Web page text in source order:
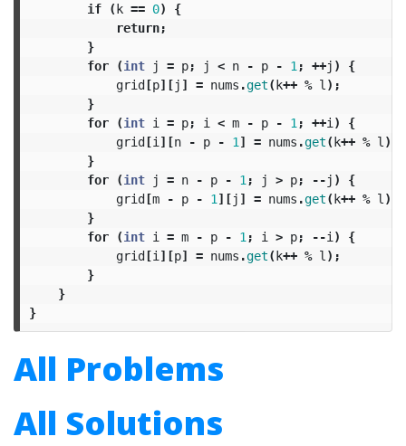
if
(k == 0)
{
return;
}
for
(int j = p; j < n - p - 1 ; ++j )
{
grid[p][j ] = nums .get(k++ % l );
}
for
(int i = p; i < m - p - 1 ; ++i )
{
grid[i ][n - p - 1 ] = nums .get(k++ % l );
}
for
(int j = n - p - 1 ; j > p; --j )
{
grid[m - p - 1 ][j ] = nums .get(k++ % l );
}
for
(int i = m - p - 1 ; i > p; --i )
{
grid[i ][p] = nums .get(k++ % l );
}
}
}
All Problems
All Solutions